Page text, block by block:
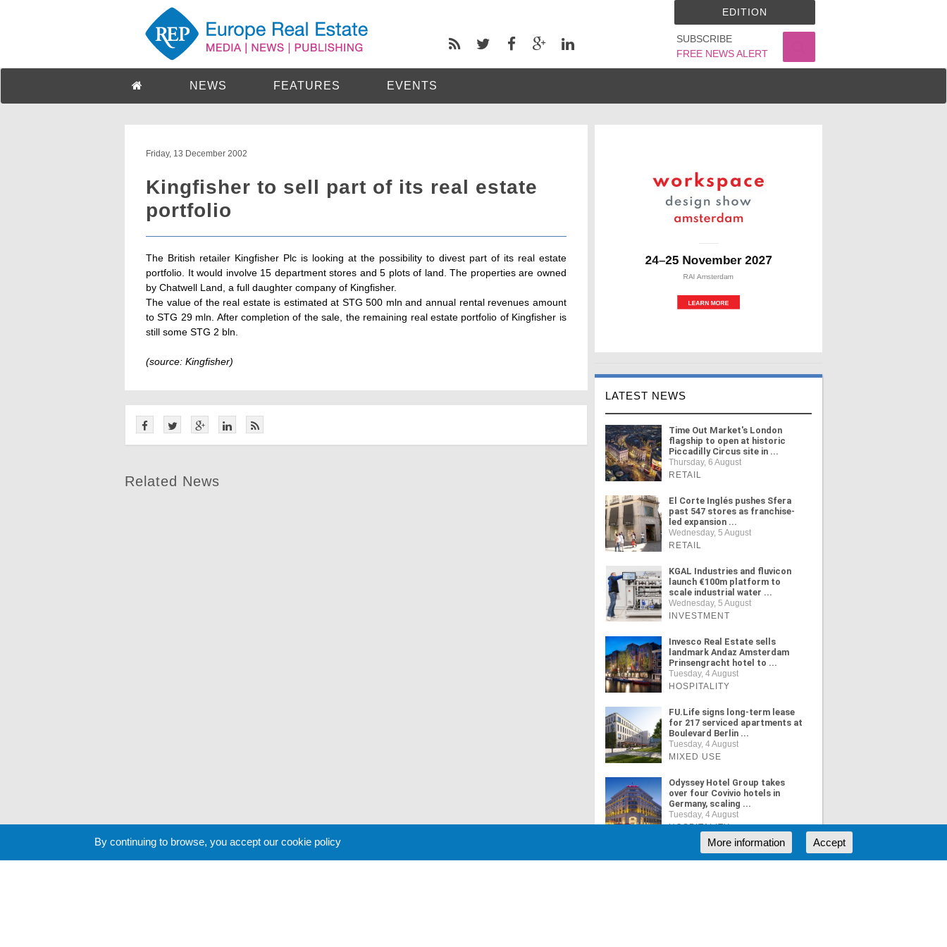
SUBSCRIBE
FREE NEWS ALERT
EDITION
NEWS FEATURES EVENTS
Friday, 13 December 2002
Kingfisher to sell part of its real estate
portfolio
The British retailer Kingfisher Plc is looking at the possibility to divest part of its real estate
portfolio. It would involve 15 department stores and 5 plots of land. The properties are owned
by Chatwell Land, a full daughter company of Kingfisher.
The value of the real estate is estimated at STG 500 mln and annual rental revenues amount
to STG 29 mln. After completion of the sale, the remaining real estate portfolio of Kingfisher is
still some STG 2 bln.
(source: Kingfisher)
Related News
LATEST NEWS
Time Out Market's London
flagship to open at historic
Piccadilly Circus site in ...
Thursday, 6 August
RETAIL
El Corte Inglés pushes Sfera
past 547 stores as franchise-
led expansion ...
Wednesday, 5 August
RETAIL
KGAL Industries and fluvicon
launch €100m platform to
scale industrial water ...
Wednesday, 5 August
INVESTMENT
Invesco Real Estate sells
landmark Andaz Amsterdam
Prinsengracht hotel to ...
Tuesday, 4 August
HOSPITALITY
FU.Life signs long-term lease
for 217 serviced apartments at
Boulevard Berlin ...
Tuesday, 4 August
MIXED USE
Odyssey Hotel Group takes
over four Covivio hotels in
Germany, scaling ...
Tuesday, 4 August
HOSPITALITY
By continuing to browse, you accept our cookie policy Accept
More information